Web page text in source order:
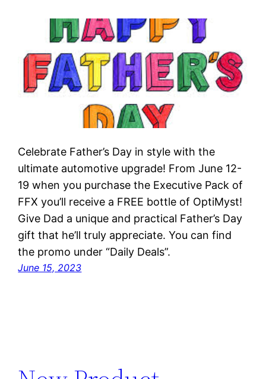
Celebrate Father’s Day in style with the
ultimate automotive upgrade! From June 12-
19 when you purchase the Executive Pack of
FFX you’ll receive a FREE bottle of OptiMyst!
Give Dad a unique and practical Father’s Day
gift that he’ll truly appreciate. You can find
the promo under “Daily Deals”.
June 15, 2023